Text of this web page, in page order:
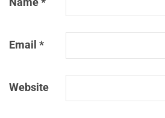
Email *
Website